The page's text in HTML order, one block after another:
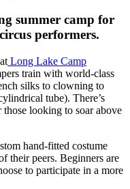
summer camp for
performers.
Long Lake Camp
train with world-class
silks to clowning to
tube). There’s
looking to soar above
hand-fitted costume
their peers. Beginners are
to participate in a more